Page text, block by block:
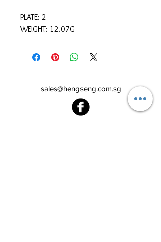
PLATE: 2
WEIGHT: 12.07G
sales@hengseng.com.sg